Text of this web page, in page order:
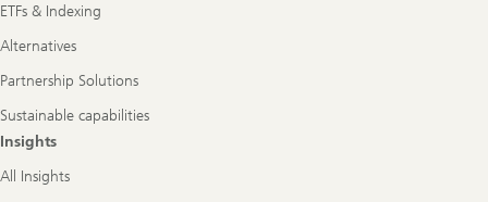
ETFs & Indexing
Alternatives
Partnership Solutions
Sustainable capabilities
Insights
All Insights